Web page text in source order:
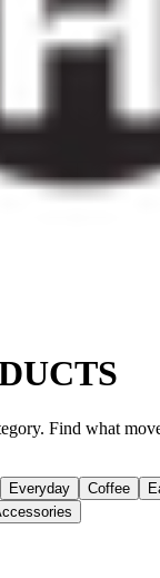
Find what
Everyday Coffee